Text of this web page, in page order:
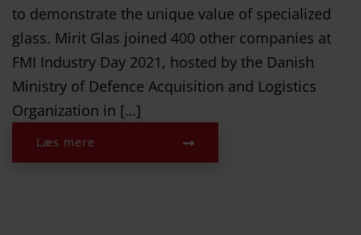
to demonstrate the unique value of specialized
glass. Mirit Glas joined 400 other companies at
FMI Industry Day 2021, hosted by the Danish
Ministry of Defence Acquisition and Logistics
Organization in […]
Læs mere